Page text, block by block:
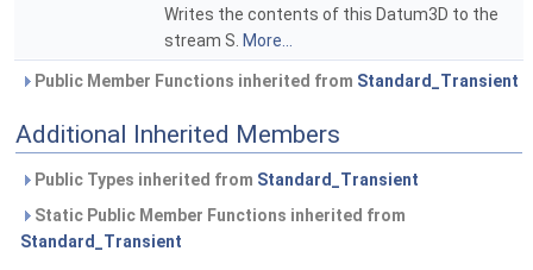
Writes the contents of this Datum3D to the
stream S. More...
Public Member Functions inherited from Standard_Transient
Additional Inherited Members
Public Types inherited from Standard_Transient
Static Public Member Functions inherited from
Standard_Transient